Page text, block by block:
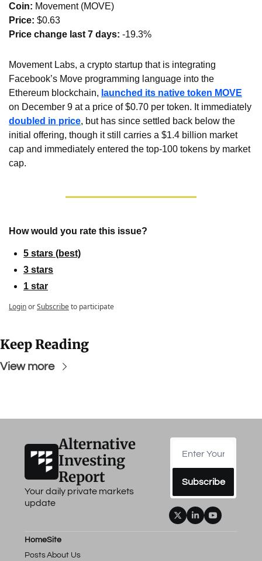
Coin: Movement (MOVE)
Price: $0.63
Price change last 7 days: -19.3%
Movement Labs, a crypto startup that is integrating
Facebook’s Move programming language into the
Ethereum blockchain, launched its native token MOVE
doubled in price, but has since settled back below the
initial offering, though it still carries a $1.4 billion market
cap and immediately entered the top-100 tokens by market
cap.
How would you rate this issue?
5 stars (best)
3 stars
1 star
LoginorSubscribeto participate
Keep Reading
View more
Alternative
Investing
Report
Your daily private markets
update
Subscribe
Home
Posts
Site
About Us